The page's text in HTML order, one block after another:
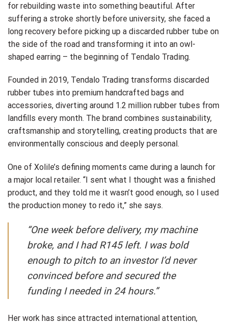
for rebuilding waste into something beautiful. After
suffering a stroke shortly before university, she faced a
long recovery before picking up a discarded rubber tube on
the side of the road and transforming it into an owl-
shaped earring – the beginning of Tendalo Trading.
Founded in 2019, Tendalo Trading transforms discarded
rubber tubes into premium handcrafted bags and
accessories, diverting around 1.2 million rubber tubes from
landfills every month. The brand combines sustainability,
craftsmanship and storytelling, creating products that are
environmentally conscious and deeply personal.
One of Xolile’s defining moments came during a launch for
a major local retailer. “I sent what I thought was a finished
product, and they told me it wasn’t good enough, so I used
the production money to redo it,” she says.
“One week before delivery, my machine
broke, and I had R145 left. I was bold
enough to pitch to an investor I’d never
convinced before and secured the
funding I needed in 24 hours.”
Her work has since attracted international attention,